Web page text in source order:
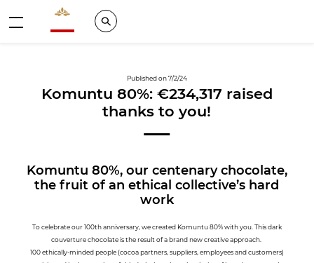
Valrhona - Imaginons le meilleur du chocolat
Search
Published on 7/2/24
Komuntu 80%: €234,317 raised
thanks to you!
Komuntu 80%, our centenary chocolate,
the fruit of an ethical collective’s hard
work
To celebrate our 100th anniversary, we created Komuntu 80% with you. This dark
couverture chocolate is the result of a brand new creative approach.
100 ethically-minded people (cocoa partners, suppliers, employees and customers)